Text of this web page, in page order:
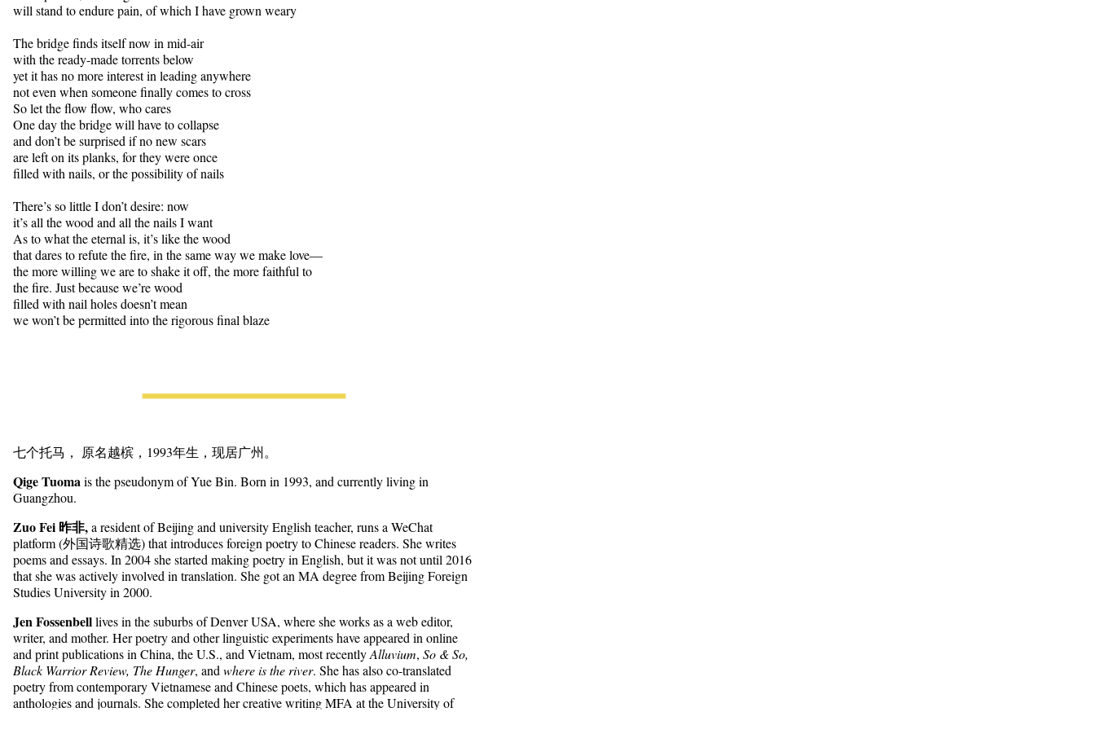
will stand to endure pain, of which I have grown weary
The bridge finds itself now in mid-air
with the ready-made torrents below
yet it has no more interest in leading anywhere
not even when someone finally comes to cross
So let the flow flow, who cares
One day the bridge will have to collapse
and don’t be surprised if no new scars
are left on its planks, for they were once
filled with nails, or the possibility of nails
There’s so little I don’t desire: now
it’s all the wood and all the nails I want
As to what the eternal is, it’s like the wood
that dares to refute the fire, in the same way we make love—
the more willing we are to shake it off, the more faithful to
the fire. Just because we’re wood
filled with nail holes doesn’t mean
we won’t be permitted into the rigorous final blaze
七个托马， 原名越槟，1993年生，现居广州。
Qige Tuomais the pseudonym of Yue Bin. Born in 1993, and currently living in
Guangzhou.
Zuo Fei 昨非,a resident of Beijing and university English teacher, runs a WeChat
platform (外国诗歌精选) that introduces foreign poetry to Chinese readers. She writes
poems and essays. In 2004 she started making poetry in English, but it was not until 2016
that she was actively involved in translation. She got an MA degree from Beijing Foreign
Studies University in 2000.
Jen Fossenbelllives in the suburbs of Denver USA, where she works as a web editor,
writer, and mother. Her poetry and other linguistic experiments have appeared in online
and print publications in China, the U.S., and Vietnam, most recentlyAlluvium, So & So,
Black Warrior Review, The Hunger, and where is the river. She has also co-translated
poetry from contemporary Vietnamese and Chinese poets, which has appeared in
anthologies and journals. She completed her creative writing MFA at the University of